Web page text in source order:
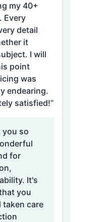
my 40+
Every
detail
it
I will
point
endearing.
satisfied!”
you so
for
It's
you
care